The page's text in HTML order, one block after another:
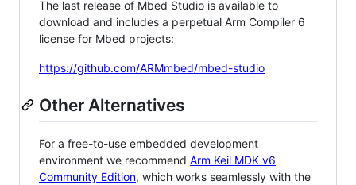
The last release of Mbed Studio is available to
download and includes a perpetual Arm Compiler 6
license for Mbed projects:
https://github.com/ARMmbed/mbed-studio
Other Alternatives
For a free-to-use embedded development
environment we recommend Arm Keil MDK v6
Community Edition, which works seamlessly with the